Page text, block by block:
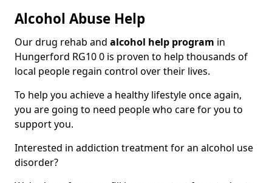
Alcohol Abuse Help
Our drug rehab and alcohol help program in
Hungerford RG10 0 is proven to help thousands of
local people regain control over their lives.
To help you achieve a healthy lifestyle once again,
you are going to need people who care for you to
support you.
Interested in addiction treatment for an alcohol use
disorder?